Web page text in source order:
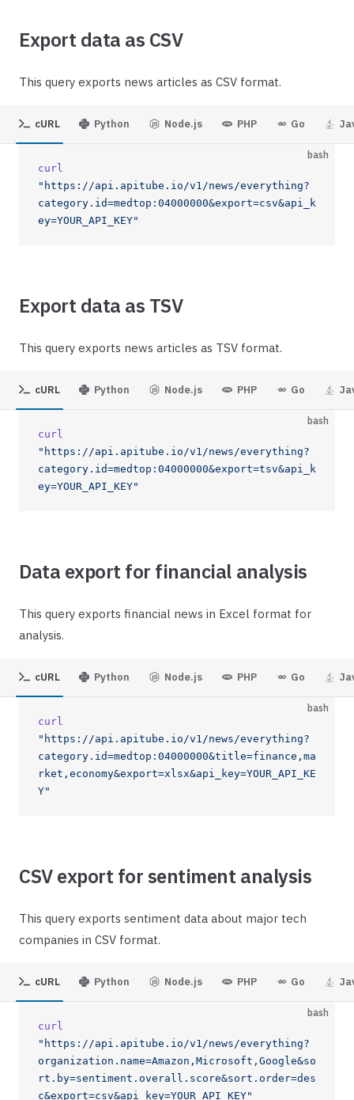
Export data as CSV
This query exports news articles as CSV format.
cURL Python Node.js PHP Go
bash
curl
"https://api.apitube.io/v1/news/everything?
category.id=medtop:04000000&export=csv&api_k
ey=YOUR_API_KEY"
Export data as TSV
This query exports news articles as TSV format.
cURL Python Node.js PHP Go
bash
curl
"https://api.apitube.io/v1/news/everything?
category.id=medtop:04000000&export=tsv&api_k
ey=YOUR_API_KEY"
Data export for financial analysis
This query exports financial news in Excel format for
analysis.
cURL Python Node.js PHP Go
bash
curl
"https://api.apitube.io/v1/news/everything?
category.id=medtop:04000000&title=finance,ma
rket,economy&export=xlsx&api_key=YOUR_API_KE
Y"
CSV export for sentiment analysis
This query exports sentiment data about major tech
companies in CSV format.
cURL Python Node.js PHP Go
bash
curl
"https://api.apitube.io/v1/news/everything?
organization.name=Amazon,Microsoft,Google&so
rt.by=sentiment.overall.score&sort.order=des
c&export=csv&api_key=YOUR_API_KEY"